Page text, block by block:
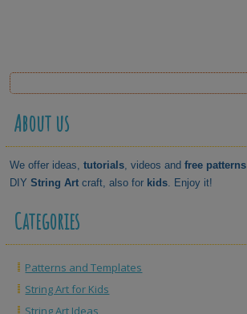
About us
We offer ideas,tutorials, videos andfree patterns
DIYString Art craft, also for kids. Enjoy it!
Categories
Patterns and Templates
String Art for Kids
String Art Ideas